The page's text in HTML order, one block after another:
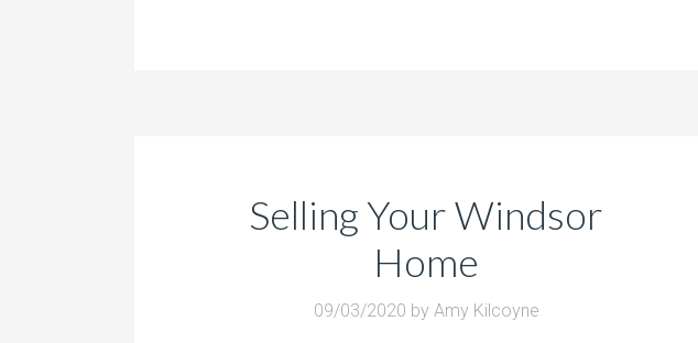
Selling Your Windsor
Home
09/03/2020 by Amy Kilcoyne